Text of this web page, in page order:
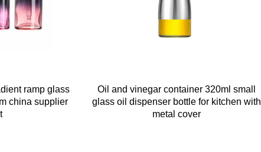
ramp glass
china supplier
Oil and vinegar container 320ml small
glass oil dispenser bottle for kitchen with
metal cover